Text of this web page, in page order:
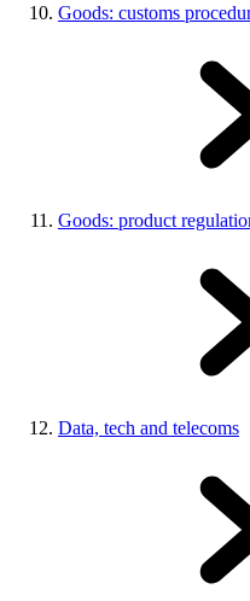
Goods: customs
Goods: product
Data, tech and telecoms